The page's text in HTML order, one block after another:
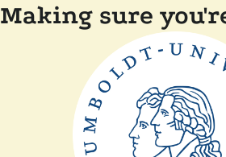
Making sure